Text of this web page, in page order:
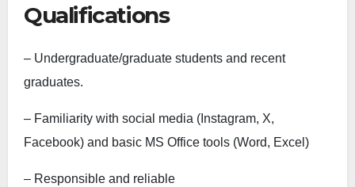
Qualifications
– Undergraduate/graduate students and recent
graduates.
– Familiarity with social media (Instagram, X,
Facebook) and basic MS Office tools (Word, Excel)
– Responsible and reliable